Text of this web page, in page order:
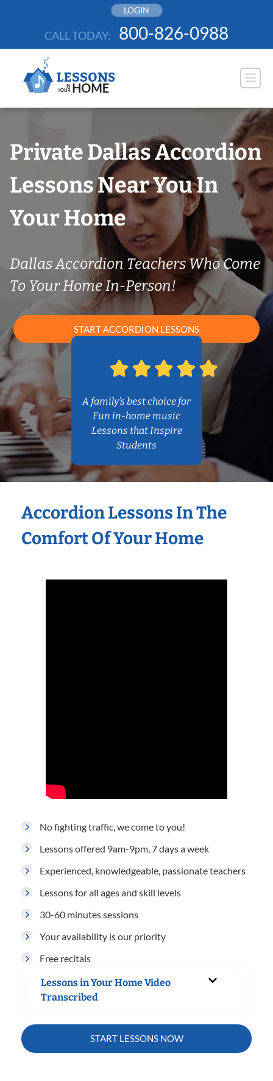
LOGIN
CALL TODAY: 800-826-0988
Private Dallas Accordion
Lessons Near You In
Your Home
Dallas Accordion Teachers Who Come
To Your Home In-Person!
START ACCORDION LESSONS
A family’s best choice for
Fun in-home music
Lessons that Inspire
Students
Accordion Lessons In The
Comfort Of Your Home
No fighting traffic, we come to you!
Lessons offered 9am-9pm, 7 days a week
Experienced, knowledgeable, passionate teachers
Lessons for all ages and skill levels
30-60 minutes sessions
Your availability is our priority
Free recitals
Lessons in Your Home Video
Transcribed
START LESSONS NOW